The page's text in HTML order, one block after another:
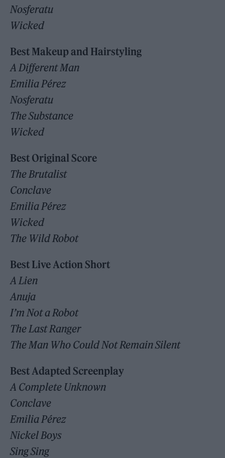
Nosferatu
Wicked
Best Makeup and Hairstyling
A Different Man
Emilia Pérez
Nosferatu
The Substance
Wicked
Best Original Score
The Brutalist
Conclave
Emilia Pérez
Wicked
The Wild Robot
Best Live Action Short
A Lien
Anuja
I’m Not a Robot
The Last Ranger
The Man Who Could Not Remain Silent
Best Adapted Screenplay
A Complete Unknown
Conclave
Emilia Pérez
Nickel Boys
Sing Sing